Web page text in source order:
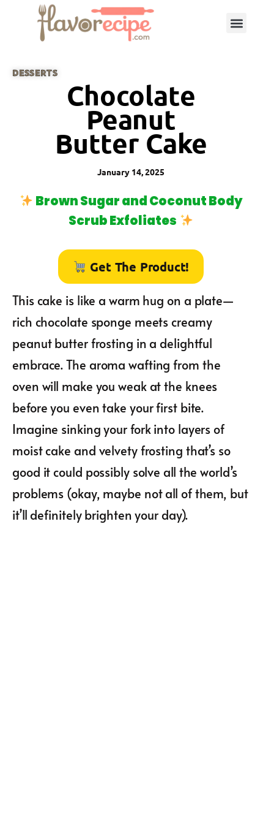
DESSERTS
Chocolate
Peanut
Butter Cake
January 14, 2025
Brown Sugar and Coconut Body
Scrub Exfoliates
Get The Product!
This cake is like a warm hug on a plate—
rich chocolate sponge meets creamy
peanut butter frosting in a delightful
embrace. The aroma wafting from the
oven will make you weak at the knees
before you even take your first bite.
Imagine sinking your fork into layers of
moist cake and velvety frosting that’s so
good it could possibly solve all the world’s
problems (okay, maybe not all of them, but
it’ll definitely brighten your day).